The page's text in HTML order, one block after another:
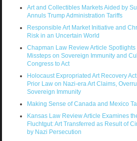
Art and Collectibles Markets Aided by
Annuls Trump Administration Tariffs
Responsible Art Market Initiative and
Risk in an Uncertain World
Chapman Law Review Article
Missteps on Sovereign Immunity and
Congress to Act
Holocaust Expropriated Art Recovery
Prior Law on Nazi-era Art Claims,
Sovereign Immunity
Making Sense of Canada and Mexico
Kansas Law Review Article Examines
Fluchtgut: Art Transferred as Result of
by Nazi Persecution